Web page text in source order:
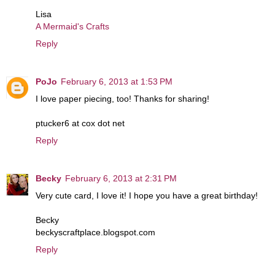
Lisa
A Mermaid's Crafts
Reply
PoJo February 6, 2013 at 1:53 PM
I love paper piecing, too! Thanks for sharing!
ptucker6 at cox dot net
Reply
Becky February 6, 2013 at 2:31 PM
Very cute card, I love it! I hope you have a great birthday!
Becky
beckyscraftplace.blogspot.com
Reply